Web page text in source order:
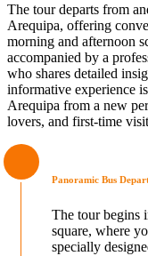
The tour departs from
Arequipa, offering
morning and afternoon
accompanied by a
who shares detailed
informative experience
Arequipa from a new
lovers, and first-time
Panoramic Bus
The tour begins
square, where
specially